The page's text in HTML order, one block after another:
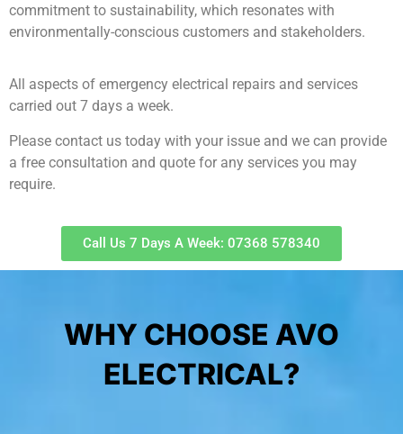
commitment to sustainability, which resonates with
environmentally-conscious customers and stakeholders.
All aspects of emergency electrical repairs and services
carried out 7 days a week.
Please contact us today with your issue and we can provide
a free consultation and quote for any services you may
require.
Call Us 7 Days A Week: 07368 578340
WHY CHOOSE AVO
ELECTRICAL?